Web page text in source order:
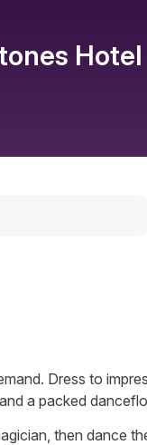
Dress to
a packed
then dance